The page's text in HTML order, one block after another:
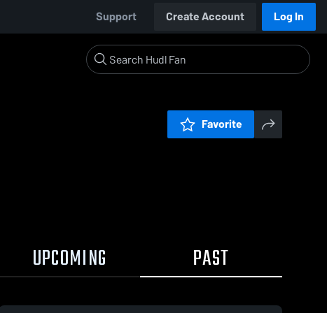
Support Create Account Log In
Favorite
UPCOMING PAST